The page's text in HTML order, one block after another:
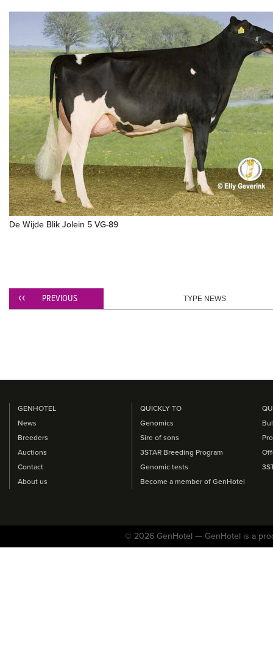
De Wijde Blik Jolein 5 VG-89
PREVIOUS TYPE NEWS
GENHOTEL
News
Breeders
Auctions
Contact
About us
QUICKLY TO
Genomics
Sire of sons
3STAR Breeding Program
Genomic tests
Become a member of GenHotel
© 2026 GenHotel — GenHotel is a